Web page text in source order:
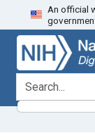
Skip
to
search
Skip to
main
content
An official
search for